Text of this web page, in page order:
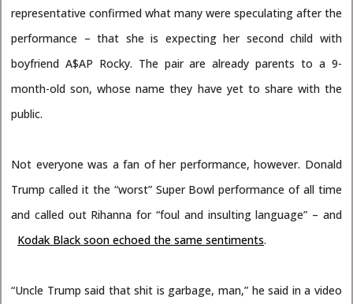
representative confirmed what many were speculating after the
performance – that she is expecting her second child with
boyfriend A$AP Rocky. The pair are already parents to a 9-
month-old son, whose name they have yet to share with the
public.
Not everyone was a fan of her performance, however. Donald
Trump called it the “worst” Super Bowl performance of all time
and called out Rihanna for “foul and insulting language” – and
Kodak Black soon echoed the same sentiments.
“Uncle Trump said that shit is garbage, man,” he said in a video